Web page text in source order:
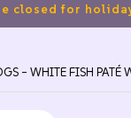
– WHITE FISH PATÉ